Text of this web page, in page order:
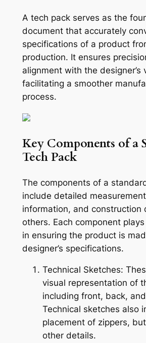
A tech pack serves as the
document that accurately
specifications of a product
production. It ensures
alignment with the designer’s
facilitating a smoother
process.
Key Components of a
Tech Pack
The components of a
include detailed
information, and construction
others. Each component
in ensuring the product is
designer’s specifications.
Technical Sketches:
visual representation of
including front, back,
Technical sketches also
placement of zippers,
other details.